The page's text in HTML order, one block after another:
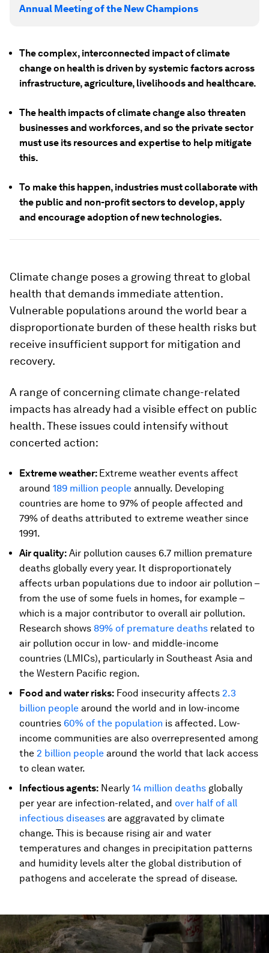
Annual Meeting of the New Champions
The complex, interconnected impact of climate
change on health is driven by systemic factors across
infrastructure, agriculture, livelihoods and healthcare.
The health impacts of climate change also threaten
businesses and workforces, and so the private sector
must use its resources and expertise to help mitigate
this.
To make this happen, industries must collaborate with
the public and non-profit sectors to develop, apply
and encourage adoption of new technologies.
Climate change poses a growing threat to global
health that demands immediate attention.
Vulnerable populations around the world bear a
disproportionate burden of these health risks but
receive insufficient support for mitigation and
recovery.
A range of concerning climate change-related
impacts has already had a visible effect on public
health. These issues could intensify without
concerted action:
Extreme weather: Extreme weather events affect
around 189 million people annually. Developing
countries are home to 97% of people affected and
79% of deaths attributed to extreme weather since
1991.
Air quality: Air pollution causes 6.7 million premature
deaths globally every year. It disproportionately
affects urban populations due to indoor air pollution –
from the use of some fuels in homes, for example –
which is a major contributor to overall air pollution.
Research shows 89% of premature deaths related to
air pollution occur in low- and middle-income
countries (LMICs), particularly in Southeast Asia and
the Western Pacific region.
Food and water risks: Food insecurity affects 2.3
billion people around the world and in low-income
countries 60% of the population is affected. Low-
income communities are also overrepresented among
the 2 billion people around the world that lack access
to clean water.
Infectious agents: Nearly 14 million deaths globally
per year are infection-related, and over half of all
infectious diseases are aggravated by climate
change. This is because rising air and water
temperatures and changes in precipitation patterns
and humidity levels alter the global distribution of
pathogens and accelerate the spread of disease.
seconds
of
3